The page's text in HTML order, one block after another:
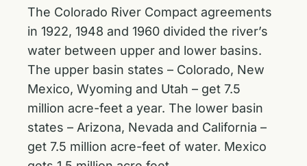
The Colorado River Compact agreements
in 1922, 1948 and 1960 divided the river’s
water between upper and lower basins.
The upper basin states – Colorado, New
Mexico, Wyoming and Utah – get 7.5
million acre-feet a year. The lower basin
states – Arizona, Nevada and California –
get 7.5 million acre-feet of water. Mexico